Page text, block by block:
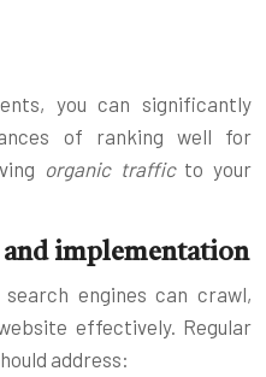
you can significantly
of ranking well for
organic traffic to your
and implementation
engines can crawl,
effectively. Regular
address: